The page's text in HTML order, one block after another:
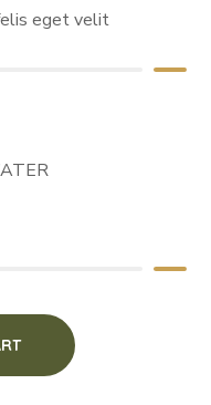
eget velit